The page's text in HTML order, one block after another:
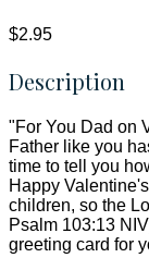
$2.95
Description
"For You Dad on
Father like you
time to tell you
Happy
children, so the
Psalm 103:13
greeting card for